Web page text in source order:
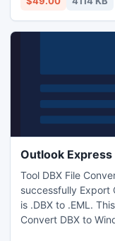
Outlook
Tool DBX File
successfully Export
is .DBX to .EML. This DBX converter is guaranteed app to
Convert DBX to